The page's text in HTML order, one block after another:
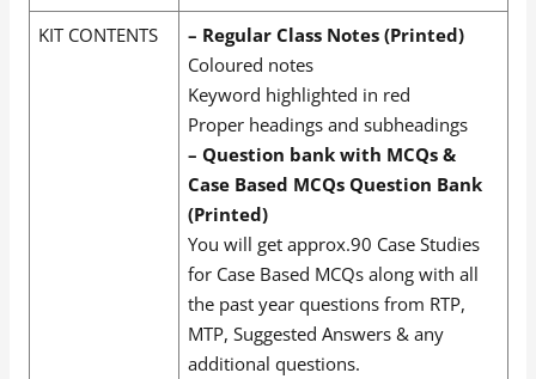
KIT CONTENTS
– Regular Class Notes (Printed)
Coloured notes
Keyword highlighted in red
Proper headings and subheadings
– Question bank with MCQs &
Case Based MCQs Question Bank
(Printed)
You will get approx.90 Case Studies
for Case Based MCQs along with all
the past year questions from RTP,
MTP, Suggested Answers & any
additional questions.